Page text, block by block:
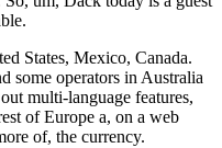
States, Mexico, Canada.
some operators in Australia
multi-language features,
of Europe a, on a web
of, the currency.